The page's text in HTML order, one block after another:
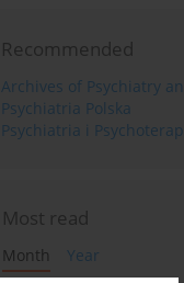
Recommended
Archives of Psychiatry
Psychiatria Polska
Psychiatria i
Most read
Month
Year